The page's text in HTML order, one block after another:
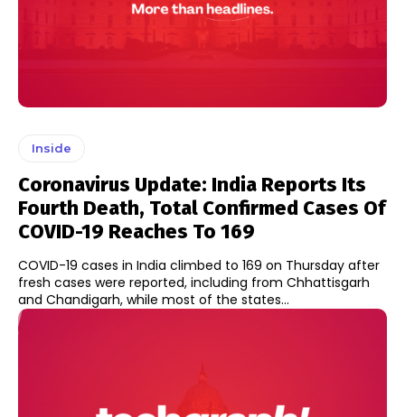
Inside
Coronavirus Update: India Reports Its
Fourth Death, Total Confirmed Cases Of
COVID-19 Reaches To 169
COVID-19 cases in India climbed to 169 on Thursday after
fresh cases were reported, including from Chhattisgarh
and Chandigarh, while most of the states...